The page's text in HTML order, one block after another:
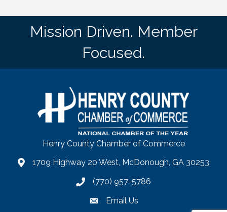
Mission Driven. Member
Focused.
Henry County Chamber of Commerce
map1709 Highway 20 West, McDonough, GA 30253
phone number
(770) 957-5786
emailEmail Us